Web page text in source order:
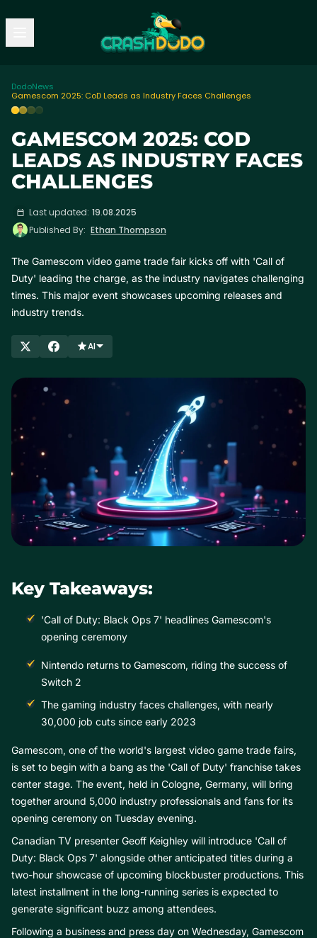
DodoNews
Gamescom 2025: CoD Leads as Industry Faces Challenges
GAMESCOM 2025: COD
LEADS AS INDUSTRY FACES
CHALLENGES
Last updated: 19.08.2025
Published By: Ethan Thompson
The Gamescom video game trade fair kicks off with 'Call of
Duty' leading the charge, as the industry navigates challenging
times. This major event showcases upcoming releases and
industry trends.
AI
Key Takeaways:
'Call of Duty: Black Ops 7' headlines Gamescom's
opening ceremony
Nintendo returns to Gamescom, riding the success of
Switch 2
The gaming industry faces challenges, with nearly
30,000 job cuts since early 2023
Gamescom, one of the world's largest video game trade fairs,
is set to begin with a bang as the 'Call of Duty' franchise takes
center stage. The event, held in Cologne, Germany, will bring
together around 5,000 industry professionals and fans for its
opening ceremony on Tuesday evening.
Canadian TV presenter Geoff Keighley will introduce 'Call of
Duty: Black Ops 7' alongside other anticipated titles during a
two-hour showcase of upcoming blockbuster productions. This
latest installment in the long-running series is expected to
generate significant buzz among attendees.
Following a business and press day on Wednesday, Gamescom